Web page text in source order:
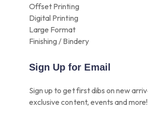
Offset Printing
Digital Printing
Large Format
Finishing / Bindery
Sign Up for Email
Sign up to get first dibs on new
exclusive content, events and more!